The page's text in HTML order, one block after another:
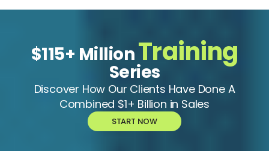
$115+ MillionTraining
Series
Discover How Our Clients Have Done A
Combined $1+ Billion in Sales
START NOW